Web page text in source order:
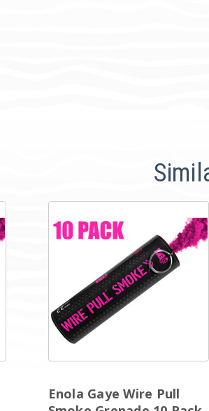
Enola Gaye Wire Pull